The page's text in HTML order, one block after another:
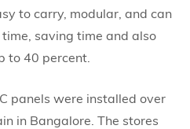
to carry, modular, and can
saving time and also
to 40 percent.
panels were installed over
in Bangalore. The stores